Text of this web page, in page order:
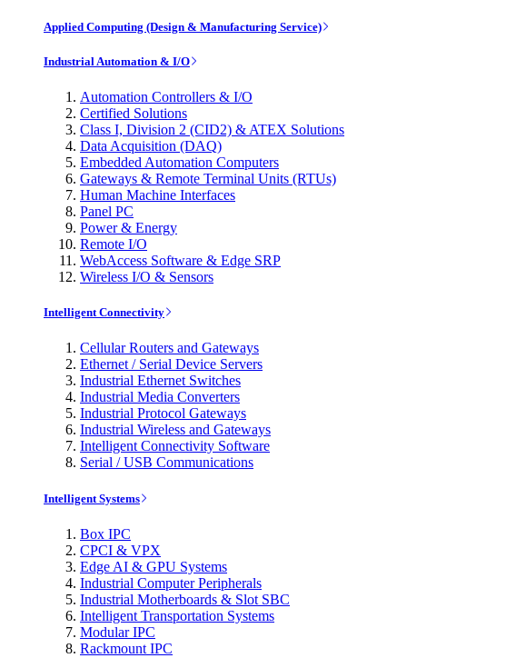
Applied Computing (Design & Manufacturing Service)
Industrial Automation & I/O
Automation Controllers & I/O
Certified Solutions
Class I, Division 2 (CID2) & ATEX Solutions
Data Acquisition (DAQ)
Embedded Automation Computers
Gateways & Remote Terminal Units (RTUs)
Human Machine Interfaces
Panel PC
Power & Energy
Remote I/O
WebAccess Software & Edge SRP
Wireless I/O & Sensors
Intelligent Connectivity
Cellular Routers and Gateways
Ethernet / Serial Device Servers
Industrial Ethernet Switches
Industrial Media Converters
Industrial Protocol Gateways
Industrial Wireless and Gateways
Intelligent Connectivity Software
Serial / USB Communications
Intelligent Systems
Box IPC
CPCI & VPX
Edge AI & GPU Systems
Industrial Computer Peripherals
Industrial Motherboards & Slot SBC
Intelligent Transportation Systems
Modular IPC
Rackmount IPC